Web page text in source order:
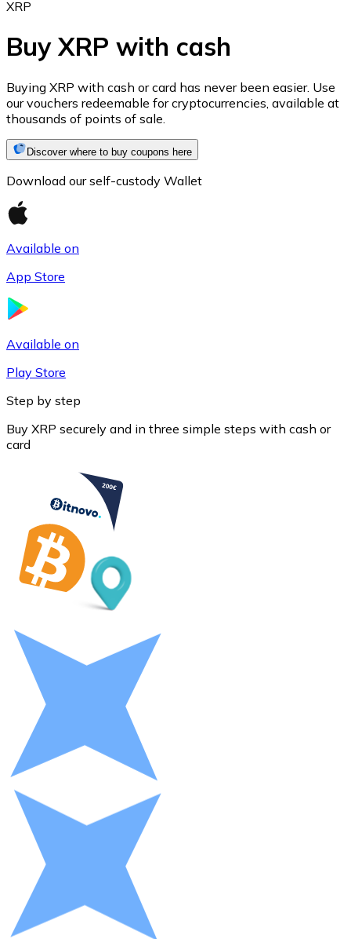
Ethereum
ETH
USDC
Litecoin
LTC
XRP
View all
Buy cryptocurrencies with cash at your nearest store.
XRP
Buy XRP with cash
Buying XRP with cash or card has never been easier. Use
our vouchers redeemable for cryptocurrencies, available at
thousands of points of sale.
Discover where to buy coupons here
Download our self-custody Wallet
Available on
App Store
Available on
Play Store
Step by step
Buy XRP securely and in three simple steps with cash or
card